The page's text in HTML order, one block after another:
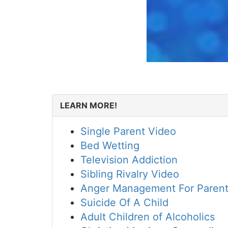
LEARN MORE!
Single Parent Video
Bed Wetting
Television Addiction
Sibling Rivalry Video
Anger Management For
Suicide Of A Child
Adult Children of Alcoholics